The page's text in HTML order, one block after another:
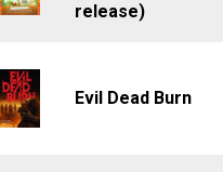
release)
Evil Dead Burn